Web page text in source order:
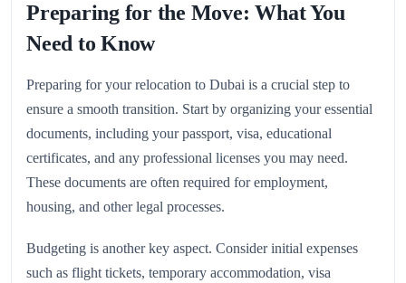
Preparing for the Move: What You
Need to Know
Preparing for your relocation to Dubai is a crucial step to
ensure a smooth transition. Start by organizing your essential
documents, including your passport, visa, educational
certificates, and any professional licenses you may need.
These documents are often required for employment,
housing, and other legal processes.
Budgeting is another key aspect. Consider initial expenses
such as flight tickets, temporary accommodation, visa